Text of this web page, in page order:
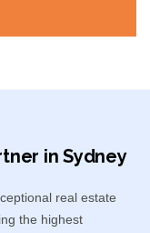
in Sydney​
real estate
the highest